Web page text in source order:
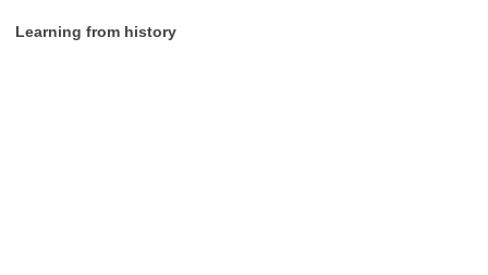
Learning from history